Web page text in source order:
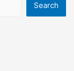
Search